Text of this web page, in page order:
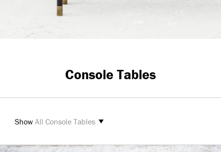
Console Tables
Show All Console Tables